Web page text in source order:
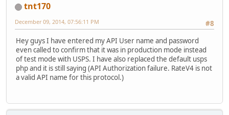
tnt170
#8
December 09, 2014, 07:56:11 PM
Hey guys I have entered my API User name and password
even called to confirm that it was in production mode instead
of test mode with USPS. I have also replaced the default usps
php and it is still saying (API Authorization failure. RateV4 is not
a valid API name for this protocol.)